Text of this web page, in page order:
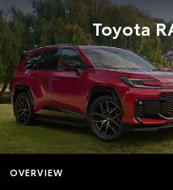
Toyota
OVERVIEW